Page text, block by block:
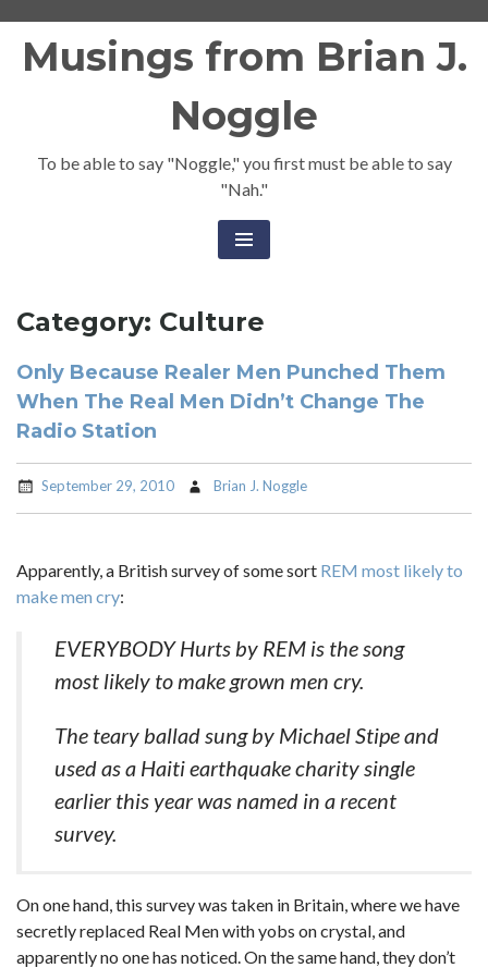
Musings from Brian J.
Noggle
To be able to say "Noggle," you first must be able to say
"Nah."
Category: Culture
Only Because Realer Men Punched Them
When The Real Men Didn’t Change The
Radio Station
September 29, 2010 Brian J. Noggle
Apparently, a British survey of some sort REM most likely to
make men cry:
EVERYBODY Hurts by REM is the song
most likely to make grown men cry.
The teary ballad sung by Michael Stipe and
used as a Haiti earthquake charity single
earlier this year was named in a recent
survey.
On one hand, this survey was taken in Britain, where we have
secretly replaced Real Men with yobs on crystal, and
apparently no one has noticed. On the same hand, they don’t